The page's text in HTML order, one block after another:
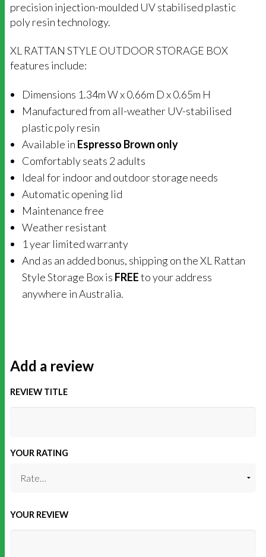
precision injection-moulded UV stabilised plastic
poly resin technology.
XL RATTAN STYLE OUTDOOR STORAGE BOX
features include:
Dimensions 1.34m W x 0.66m D x 0.65m H
Manufactured from all-weather UV-stabilised
plastic poly resin
Available in Espresso Brown only
Comfortably seats 2 adults
Ideal for indoor and outdoor storage needs
Automatic opening lid
Maintenance free
Weather resistant
1 year limited warranty
And as an added bonus, shipping on the XL Rattan
Style Storage Box is FREEto your address
anywhere in Australia.
Add a review
REVIEW TITLE
YOUR RATING
YOUR REVIEW